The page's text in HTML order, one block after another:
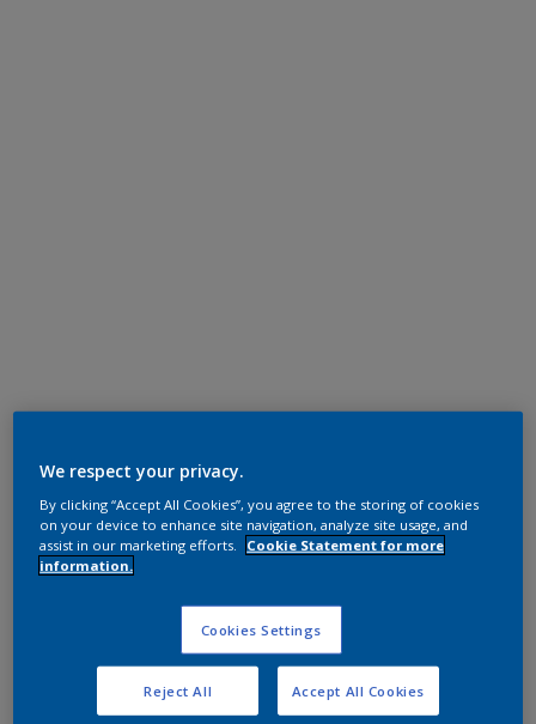
RAL 9016
0A816G
Product properties
0A816G
We respect your privacy.
By clicking “Accept All Cookies”, you agree to the storing of cookies
on your device to enhance site navigation, analyze site usage, and
assist in our marketing efforts.
Cookie Statement for more
information.
Cookies Settings
Reject All Accept All Cookies